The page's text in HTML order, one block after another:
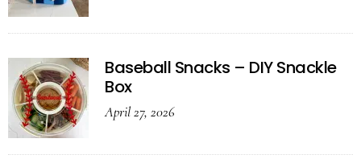
Baseball Snacks – DIY Snackle
Box
April 27, 2026